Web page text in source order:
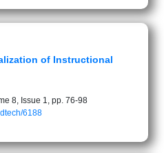
of Instructional
8, Issue 1, pp. 76-98
6188